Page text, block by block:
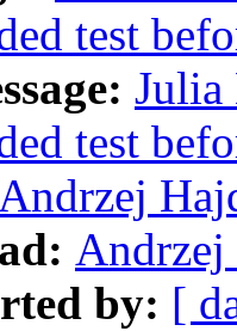
test
Julia
test
Andrzej
Andrzej
by: [